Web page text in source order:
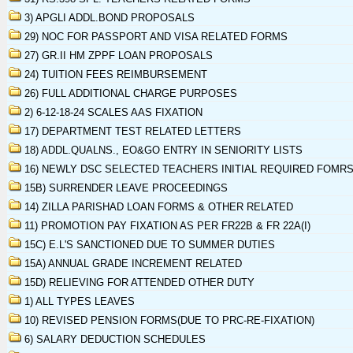
3) APGLI ADDL.BOND PROPOSALS
29) NOC FOR PASSPORT AND VISA RELATED FORMS
27) GR.II HM ZPPF LOAN PROPOSALS
24) TUITION FEES REIMBURSEMENT
26) FULL ADDITIONAL CHARGE PURPOSES
2) 6-12-18-24 SCALES AAS FIXATION
17) DEPARTMENT TEST RELATED LETTERS
18) ADDL.QUALNS., EO&GO ENTRY IN SENIORITY LISTS
16) NEWLY DSC SELECTED TEACHERS INITIAL REQUIRED FOMRS
15B) SURRENDER LEAVE PROCEEDINGS
14) ZILLA PARISHAD LOAN FORMS & OTHER RELATED
11) PROMOTION PAY FIXATION AS PER FR22B & FR 22A(I)
15C) E.L'S SANCTIONED DUE TO SUMMER DUTIES
15A) ANNUAL GRADE INCREMENT RELATED
15D) RELIEVING FOR ATTENDED OTHER DUTY
1) ALL TYPES LEAVES
10) REVISED PENSION FORMS(DUE TO PRC-RE-FIXATION)
6) SALARY DEDUCTION SCHEDULES